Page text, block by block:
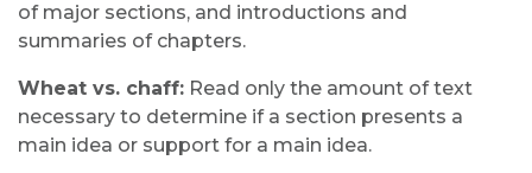
of major sections, and introductions and
summaries of chapters.
Wheat vs. chaff: Read only the amount of text
necessary to determine if a section presents a
main idea or support for a main idea.